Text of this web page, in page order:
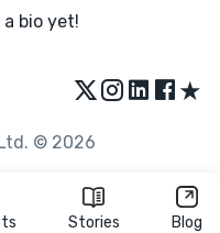
Stories Blog
bio yet!
★
© 2026